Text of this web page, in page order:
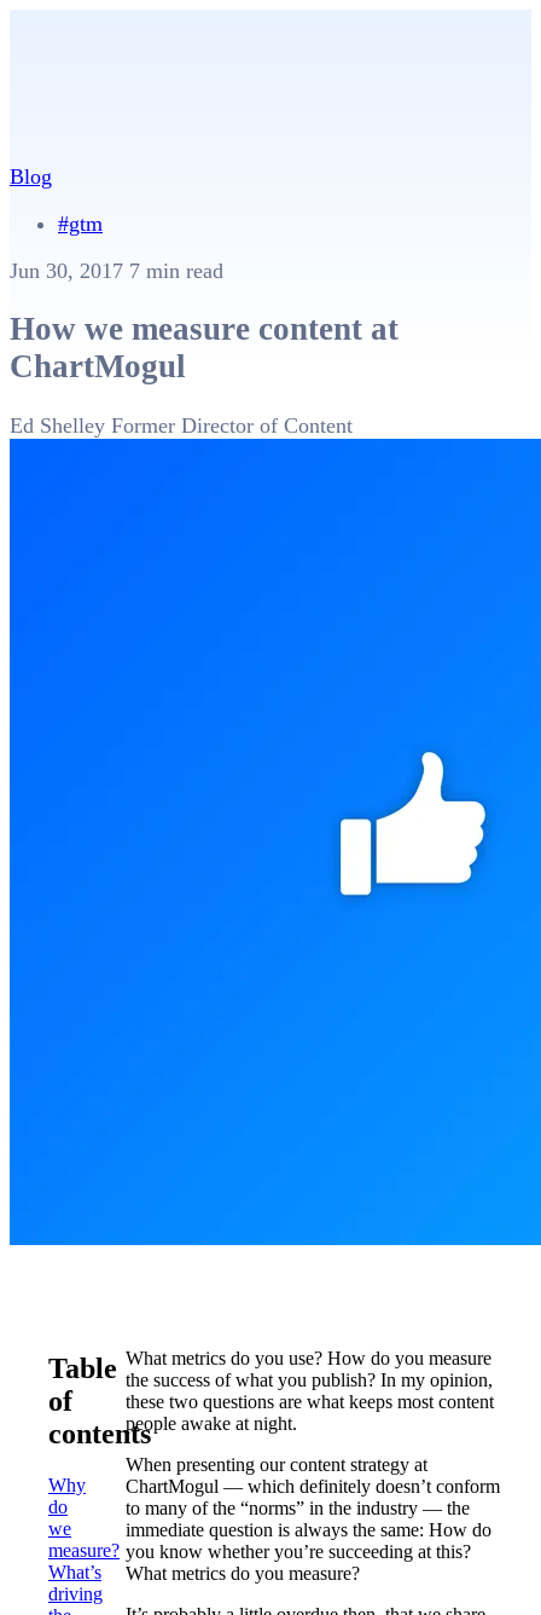
Blog
#gtm
Jun 30, 2017 7 min read
How we measure content at
ChartMogul
Ed Shelley Former Director of Content
Table
of
contents
Why
do
we
measure?
What’s
driving
What metrics do you use? How do you measure
the success of what you publish? In my opinion,
these two questions are what keeps most content
people awake at night.
When presenting our content strategy at
ChartMogul — which definitely doesn’t conform
to many of the “norms” in the industry — the
immediate question is always the same: How do
you know whether you’re succeeding at this?
What metrics do you measure?